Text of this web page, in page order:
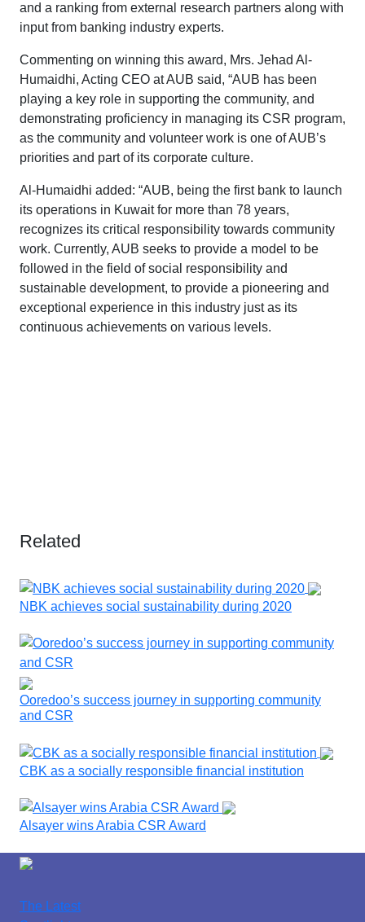
and a ranking from external research partners along with
input from banking industry experts.
Commenting on winning this award, Mrs. Jehad Al-
Humaidhi, Acting CEO at AUB said, “AUB has been
playing a key role in supporting the community, and
demonstrating proficiency in managing its CSR program,
as the community and volunteer work is one of AUB’s
priorities and part of its corporate culture.
Al-Humaidhi added: “AUB, being the first bank to launch
its operations in Kuwait for more than 78 years,
recognizes its critical responsibility towards community
work. Currently, AUB seeks to provide a model to be
followed in the field of social responsibility and
sustainable development, to provide a pioneering and
exceptional experience in this industry just as its
continuous achievements on various levels.
Related
NBK achieves social sustainability during 2020
Ooredoo’s success journey in supporting community
and CSR
CBK as a socially responsible financial institution
Alsayer wins Arabia CSR Award
The Latest